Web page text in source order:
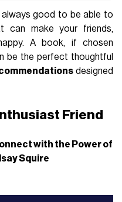
always good to be able to
can make your friends,
A book, if chosen
be the perfect thoughtful
designed
Friend
with the Power of
Squire